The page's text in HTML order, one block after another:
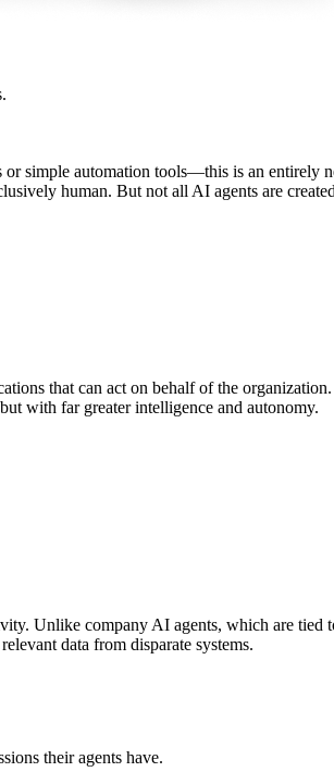
simple automation tools—this is an entirely
human. But not all AI agents are
that can act on behalf of the
with far greater intelligence and autonomy.
Unlike company AI agents, which are
data from disparate systems.
their agents have.